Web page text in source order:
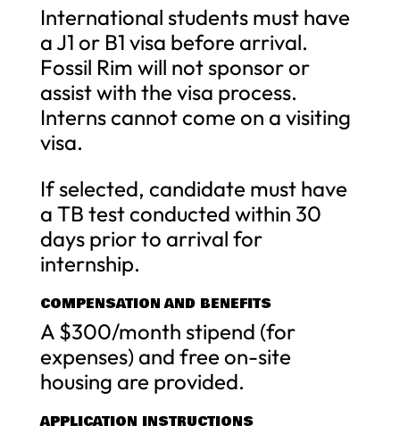
International students must have
a J1 or B1 visa before arrival.
Fossil Rim will not sponsor or
assist with the visa process.
Interns cannot come on a visiting
visa.
If selected, candidate must have
a TB test conducted within 30
days prior to arrival for
internship.
COMPENSATION AND BENEFITS
A $300/month stipend (for
expenses) and free on-site
housing are provided.
APPLICATION INSTRUCTIONS